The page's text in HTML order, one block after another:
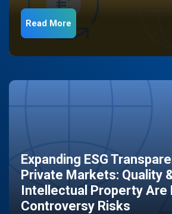
Read More
Expanding ESG
Private Markets: Quality
Intellectual Property Are
Controversy Risks